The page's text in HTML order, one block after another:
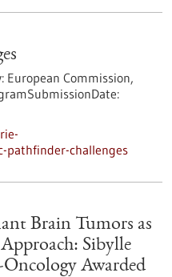
European Commission,
challenges
Brain Tumors as
Sibylle
Awarded